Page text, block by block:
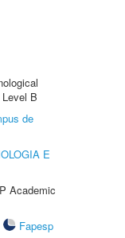
B
de
E
Academic
Fapesp